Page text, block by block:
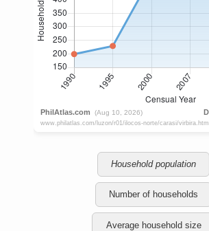
Household population
Number of households
Average household size